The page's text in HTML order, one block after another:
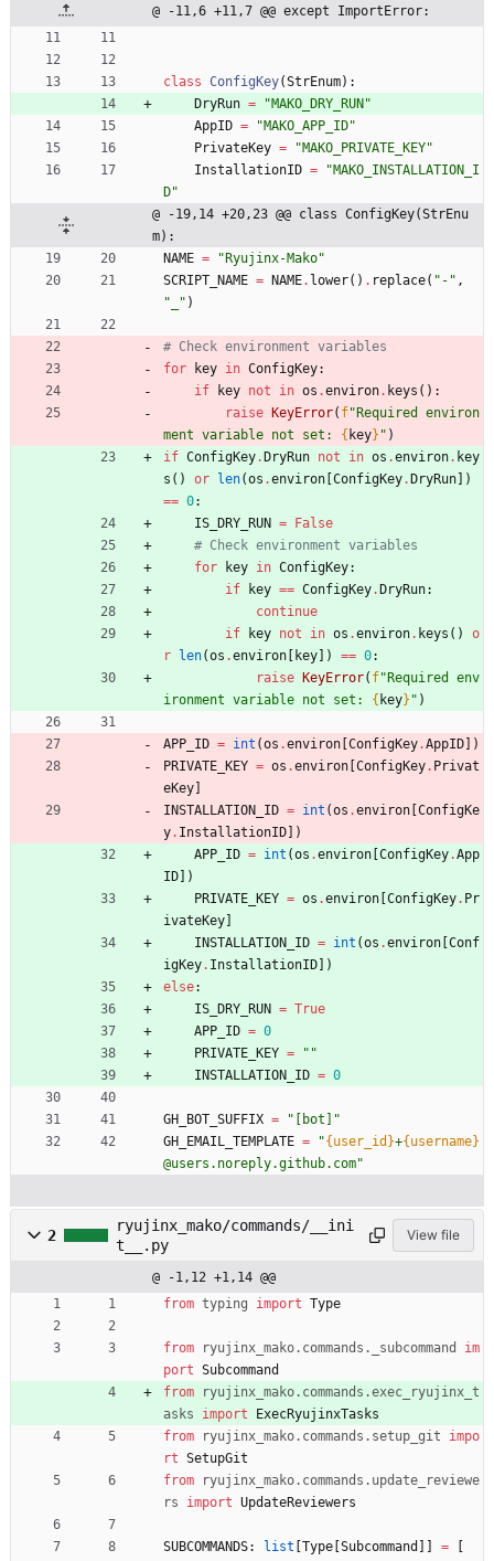
@ -11,6 +11,7 @@ except ImportError:
class ConfigKey(StrEnum) :
DryRun = "MAKO_DRY_RUN"
AppID = "MAKO_APP_ID"
PrivateKey = "MAKO_PRIVATE_KEY"
InstallationID = "MAKO_INSTALLATION_I
D"
@ -19,14 +20,23 @@ class ConfigKey(StrEnu
m):
NAME = "Ryujinx-Mako"
SCRIPT_NAME = NAME. lower( ) . replace( " - " ,
"
" )
# Check environment variables
for
key in ConfigKey:
if
key not in os .environ. keys ( ) :
raise KeyError( f"Required environ
ment variable not set: { key} " )
if ConfigKey.DryRun not in os .environ. key
s ( ) or len(os .environ [ConfigKey.DryRun] )
== 0:
IS_DRY_RUN = False
# Check environment variables
for
key in ConfigKey:
if
key == ConfigKey.DryRun:
continue
if
key not in os .environ. keys ( )
o
r len(os .environ [ key] ) == 0:
raise KeyError( f"Required env
ironment variable not set: { key} " )
APP_ID = int (os .environ [ConfigKey.AppID] )
PRIVATE_KEY = os .environ [ConfigKey. Privat
eKey]
INSTALLATION_ID = int (os .environ [ConfigKe
y. InstallationID] )
APP_ID = int (os .environ [ConfigKey.App
ID] )
PRIVATE_KEY = os .environ [ConfigKey. Pr
ivateKey]
INSTALLATION_ID = int (os .environ [Conf
igKey. InstallationID] )
else:
IS_DRY_RUN = True
APP_ID = 0
PRIVATE_KEY = " "
INSTALLATION_ID = 0
GH_BOT_SUFFIX = " [bot] "
GH_EMAIL_TEMPLATE = "{user_id}+{username}
@users.noreply.github.com"
2
ryujinx_mako/commands/__ini
t__.py
View file
@ -1,12 +1,14 @@
from typing import Type
from ryujinx_mako. commands . _subcommand
im
port Subcommand
from
ryujinx_mako. commands .exec_ryujinx_t
asks
import
ExecRyujinxTasks
from
ryujinx_mako. commands . setup_git
impo
rt SetupGit
from
ryujinx_mako. commands . update_reviewe
rs
import UpdateReviewers
SUBCOMMANDS: list [Type [Subcommand ] ] =
[